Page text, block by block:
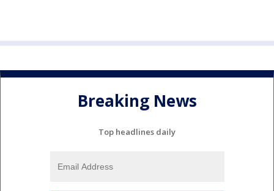
Breaking News
Top headlines daily